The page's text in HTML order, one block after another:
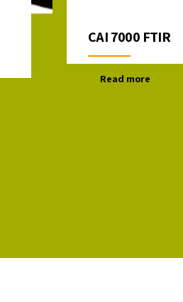
CAI 7000 FTIR
Read more